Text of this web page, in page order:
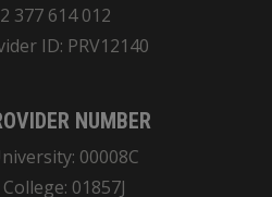
377 614 012
ID: PRV12140
NUMBER
00008C
01857J